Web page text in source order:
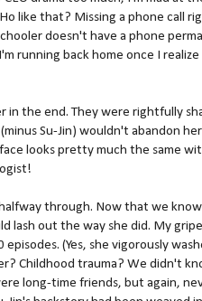
like that? Missing a phone call
doesn't have a phone
running back home once I
the end. They were rightfully
Su-Jin) wouldn't abandon
looks pretty much the same
through. Now that we
lash out the way she did. My
(Yes, she vigorously
Childhood trauma? We didn't
long-time friends, but again,